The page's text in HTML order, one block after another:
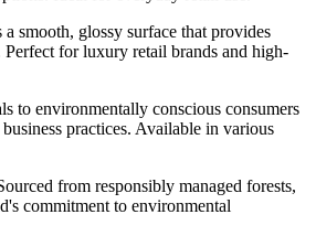
a smooth, glossy surface that provides
for luxury retail brands and high-
to environmentally conscious consumers
practices. Available in various
from responsibly managed forests,
commitment to environmental